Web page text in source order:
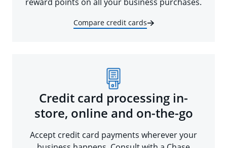
Compare credit cards
Credit card processing in-
store, online and on-the-go
Accept credit card payments wherever your